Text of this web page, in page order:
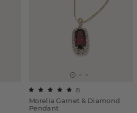
Morelia Garnet & Diamond
Pendant
(1)